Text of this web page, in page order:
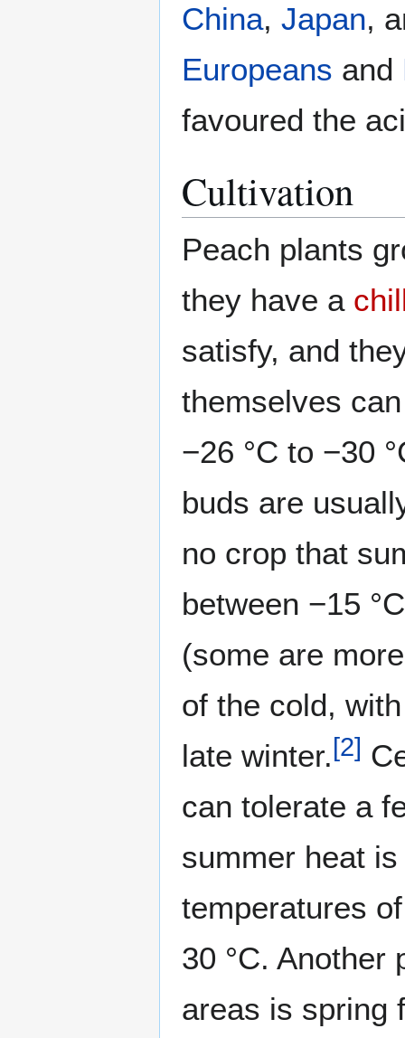
China, Japan,
Europeans and
favoured the
Cultivation
Peach plants
they have a
satisfy, and
themselves
−26 °C to −30
buds are
no crop that
between −15
(some are
of the cold,
late winter.[2]
can tolerate a
summer heat
temperatures
30 °C. Another
areas is spring